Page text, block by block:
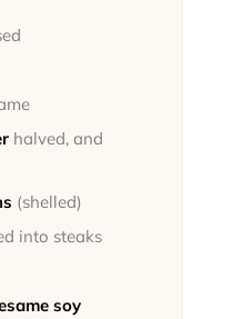
halved, and
(shelled)
into steaks
soy